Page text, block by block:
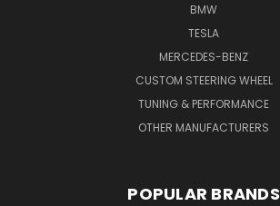
BMW
TESLA
MERCEDES-BENZ
CUSTOM STEERING WHEEL
TUNING & PERFORMANCE
OTHER MANUFACTURERS
POPULAR BRANDS